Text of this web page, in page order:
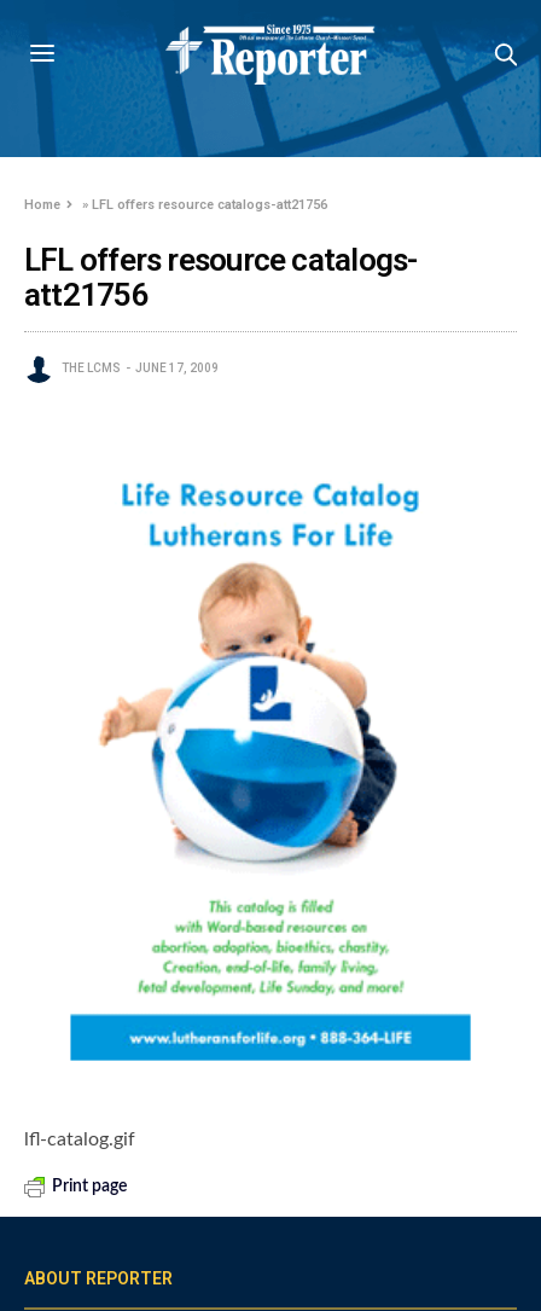
Home »LFL offers resource catalogs-att21756
LFL offers resource catalogs-
att21756
THE LCMS JUNE 17, 2009
lfl-catalog.gif
Print page
ABOUT REPORTER